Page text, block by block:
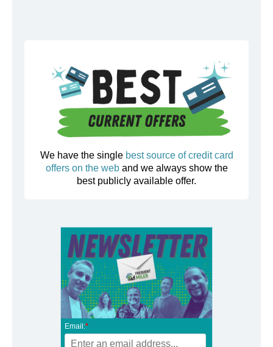
We have the single best source of credit card
offers on the weband we always show the
best publicly available offer.
Email:*